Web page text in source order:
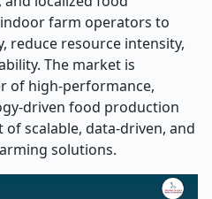
farm operators to
reduce resource intensity,
The market is
of high-performance,
driven food production
scalable, data-driven, and
solutions.